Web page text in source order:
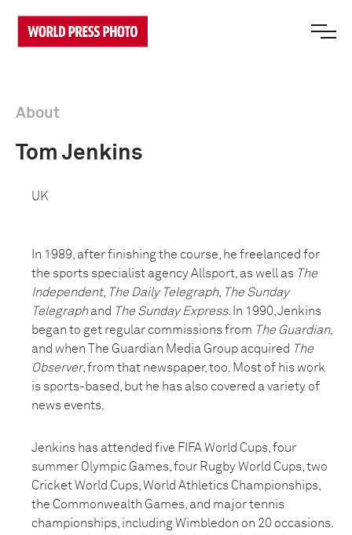
About
Tom Jenkins
UK
In 1989, after finishing the course, he freelanced for
the sports specialist agency Allsport, as well as The
Independent, The Daily Telegraph, The Sunday
Telegraphand The Sunday Express. In 1990, Jenkins
began to get regular commissions from The Guardian,
and when The Guardian Media Group acquired The
Observer, from that newspaper, too. Most of his work
is sports-based, but he has also covered a variety of
news events.
Jenkins has attended five FIFA World Cups, four
summer Olympic Games, four Rugby World Cups, two
Cricket World Cups, World Athletics Championships,
the Commonwealth Games, and major tennis
championships, including Wimbledon on 20 occasions.